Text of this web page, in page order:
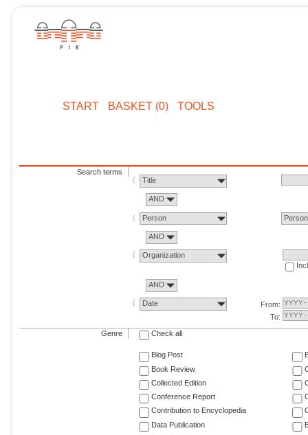
START BASKET (0) TOOLS
Search terms
Title
AND
Person Person
AND
Organization
AND
Date
From:
To:
Genre Check all
Blog Post
Book Review
Collected Edition
Conference Report
Contribution to Encyclopedia
Data Publication